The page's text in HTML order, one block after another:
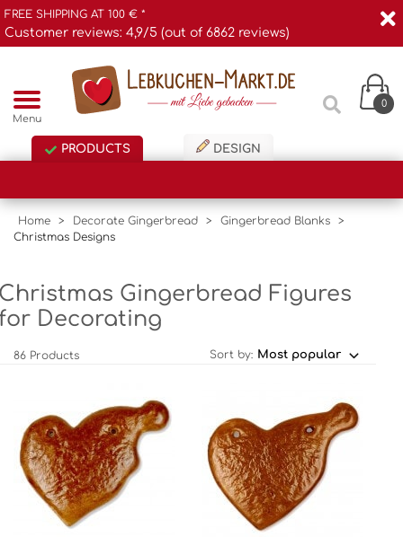
FREE SHIPPING AT 100 € *
Customer reviews: 4,9/5 (out of 6862 reviews)
Menu
0
PRODUCTS DESIGN
Home > Decorate Gingerbread > Gingerbread Blanks
>
Christmas Designs
Gingerbread Figures
Decorating
86 Products Sort by: